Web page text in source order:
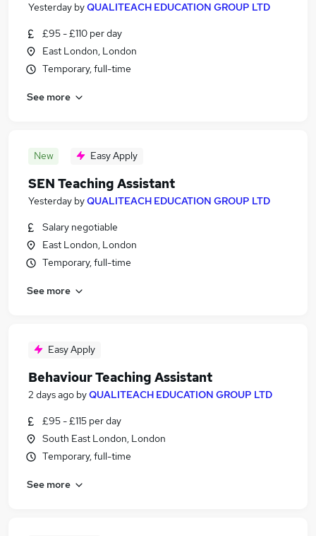
Yesterday byQUALITEACH EDUCATION GROUP LTD
£95 - £110 per day
East London, London
Temporary, full-time
See more
New Easy Apply
SEN Teaching Assistant
Yesterday byQUALITEACH EDUCATION GROUP LTD
Salary negotiable
East London, London
Temporary, full-time
See more
Easy Apply
Behaviour Teaching Assistant
2 days ago byQUALITEACH EDUCATION GROUP LTD
£95 - £115 per day
South East London, London
Temporary, full-time
See more